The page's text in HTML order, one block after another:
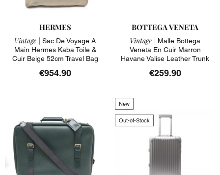
HERMES
Vintage | Sac De Voyage A
Main Hermes Kaba Toile &
Cuir Beige 52cm Travel Bag
€954.90
BOTTEGA VENETA
Vintage | Malle Bottega
Veneta En Cuir Marron
Havane Valise Leather Trunk
€259.90
New
Out-of-Stock